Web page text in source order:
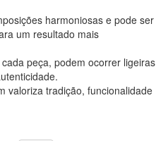
harmoniosas e pode ser
um resultado mais
peça, podem ocorrer ligeiras
valoriza tradição, funcionalidade